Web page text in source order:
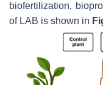
biofertilization,
of LAB is shown in